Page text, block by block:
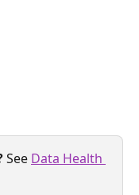
See Data Health